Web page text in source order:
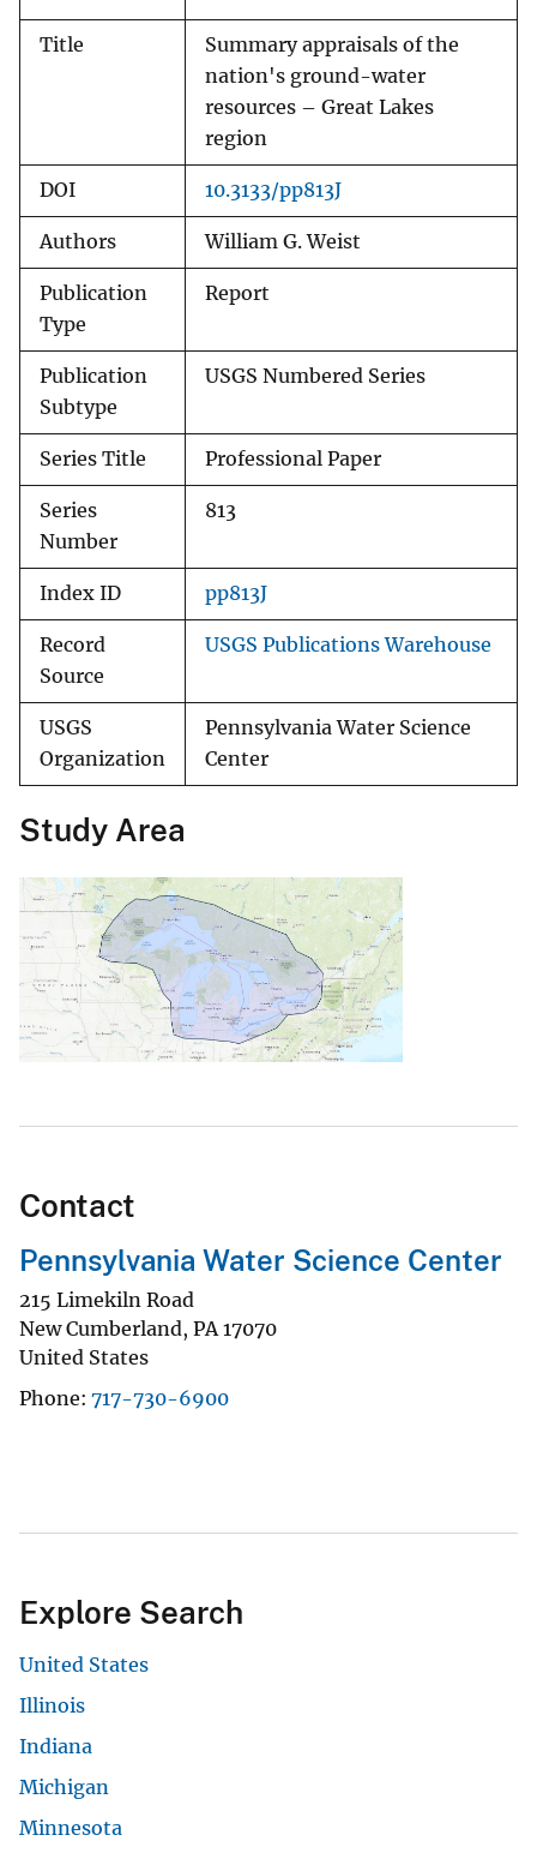
Title
Summary appraisals of the
nation's ground-water
resources – Great Lakes
region
DOI 10.3133/pp813J
Authors William G. Weist
Publication
Type
Report
Publication
Subtype
USGS Numbered Series
Series Title Professional Paper
Series
Number
813
Index ID pp813J
Record
Source
USGS Publications Warehouse
USGS
Organization
Pennsylvania Water Science
Center
Study Area
Contact
Pennsylvania Water Science Center
215 Limekiln Road
New Cumberland, PA 17070
United States
Phone 717-730-6900
Explore Search
United States
Illinois
Indiana
Michigan
Minnesota